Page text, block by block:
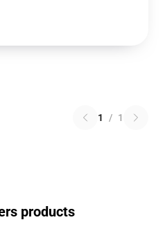
1 / 1
products